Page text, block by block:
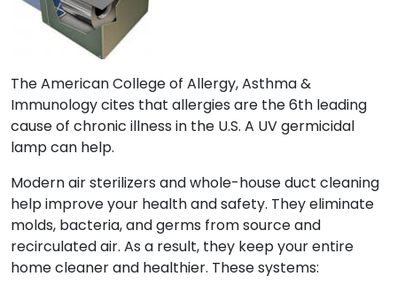
The American College of Allergy, Asthma &
Immunology cites that allergies are the 6th leading
cause of chronic illness in the U.S. A UV germicidal
lamp can help.
Modern air sterilizers and whole-house duct cleaning
help improve your health and safety. They eliminate
molds, bacteria, and germs from source and
recirculated air. As a result, they keep your entire
home cleaner and healthier. These systems: